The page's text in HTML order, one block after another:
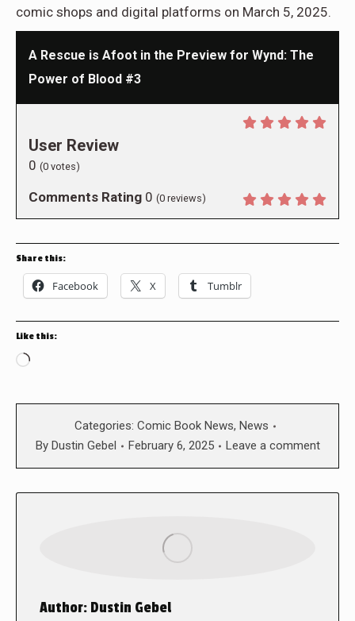
comic shops and digital platforms on March 5, 2025.
A Rescue is Afoot in the Preview for Wynd: The
Power of Blood #3
User Review
0 (0 votes)
Comments Rating 0 (0 reviews)
Share this:
Facebook X Tumblr
Like this:
Loading…
Categories: Comic Book News, News
By Dustin Gebel February 6, 2025 Leave a comment
Author: Dustin Gebel